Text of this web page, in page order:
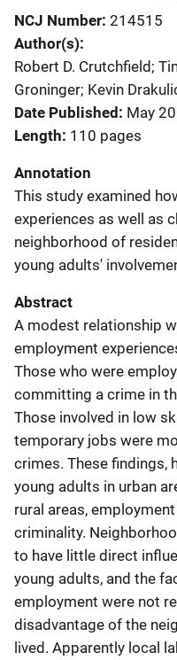
NCJ Number 214515
Author(s)
Robert D. Crutchfield;
Groninger; Kevin
Date Published May
Length 110 pages
Annotation
This study examined
experiences as well as
neighborhood of
young adults'
Abstract
A modest relationship
employment
Those who were
committing a crime in
Those involved in low
temporary jobs were
crimes. These findings,
young adults in urban
rural areas,
criminality.
to have little direct
young adults, and the
employment were not
disadvantage of the
lived. Apparently local